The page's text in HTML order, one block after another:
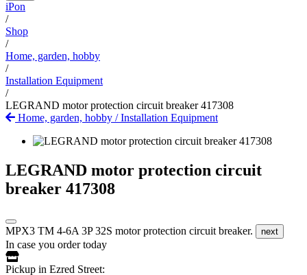
iPon
/
Shop
/
Home, garden, hobby
/
Installation Equipment
/
LEGRAND motor protection circuit breaker 417308
Home, garden, hobby /Installation Equipment
LEGRAND motor protection circuit
breaker 417308
MPX3 TM 4-6A 3P 32S motor protection circuit breaker. next
In case you order today
Pickup in Ezred Street: